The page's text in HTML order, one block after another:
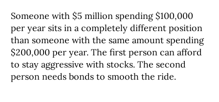
Someone with $5 million spending $100,000
per year sits in a completely different position
than someone with the same amount spending
$200,000 per year. The first person can afford
to stay aggressive with stocks. The second
person needs bonds to smooth the ride.